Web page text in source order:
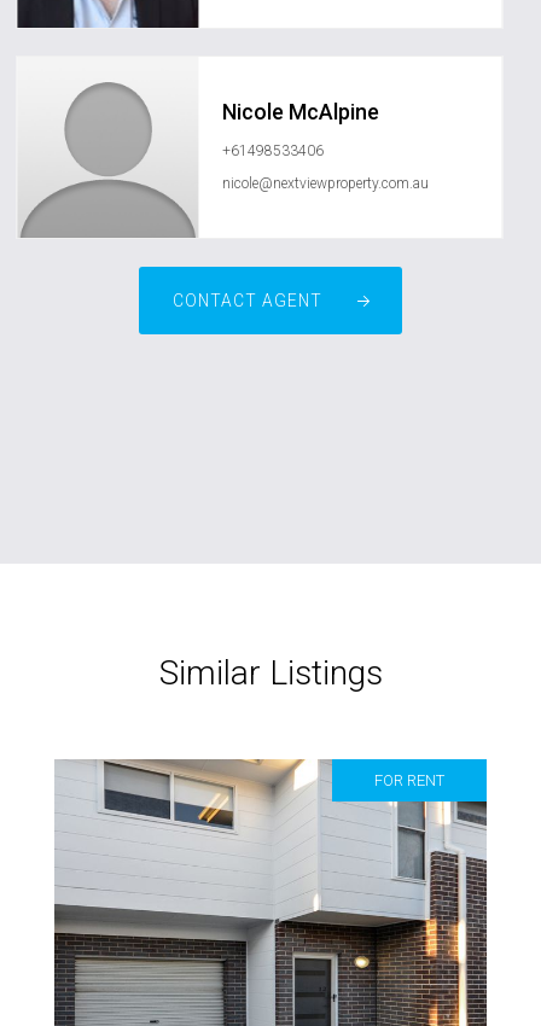
Nicole McAlpine
+61498533406
nicole@nextviewproperty.com.au
CONTACT AGENT
Similar Listings
FOR RENT